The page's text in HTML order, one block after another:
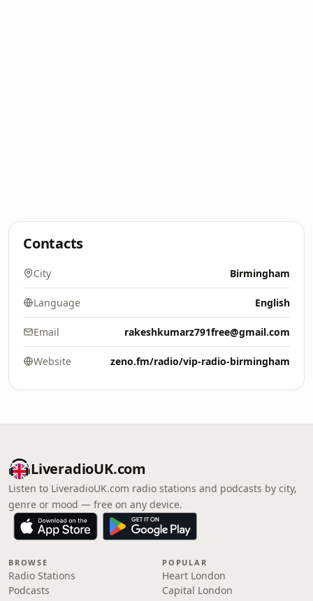
Contacts
City Birmingham
Language English
Email rakeshkumarz791free@gmail.com
Website zeno.fm/radio/vip-radio-birmingham
LiveradioUK.com
Listen to LiveradioUK.com radio stations and podcasts by city,
genre or mood — free on any device.
BROWSE
Radio Stations
Podcasts
POPULAR
Heart London
Capital London